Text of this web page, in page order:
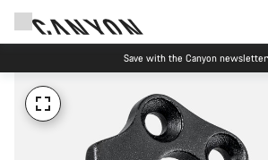
Save with the Canyon newsletter